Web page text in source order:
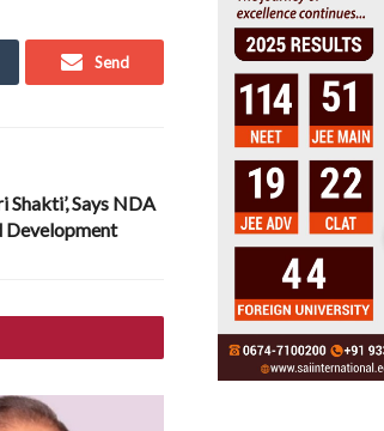
Send
Says NDA
Development